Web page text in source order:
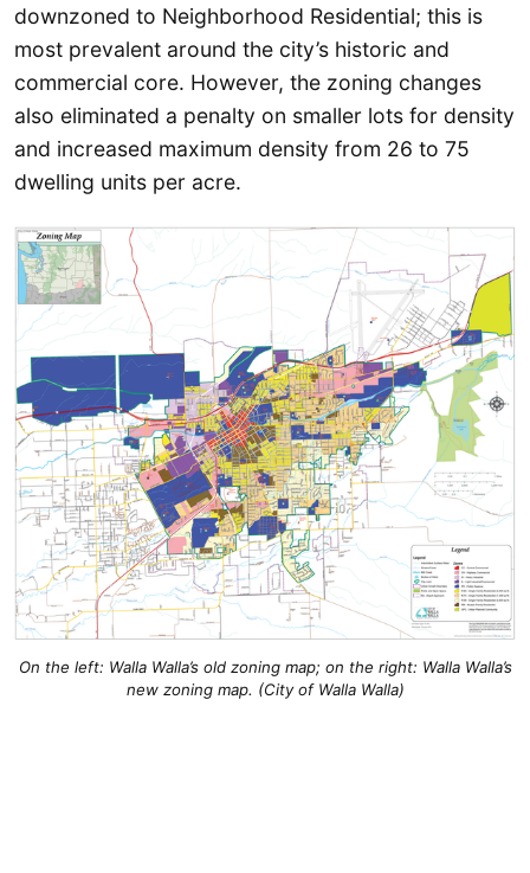
downzoned to Neighborhood Residential; this is
most prevalent around the city’s historic and
commercial core. However, the zoning changes
also eliminated a penalty on smaller lots for density
and increased maximum density from 26 to 75
dwelling units per acre.
On the left: Walla Walla’s old zoning map; on the right: Walla Walla’s
new zoning map. (City of Walla Walla)